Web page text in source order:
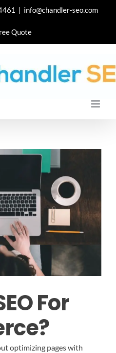
| info@chandler-seo.com
Quote
For
optimizing pages with